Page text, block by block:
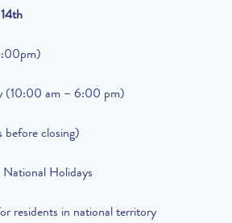
(10:00 am – 6:00 pm)
before closing)
Holidays
residents in national territory